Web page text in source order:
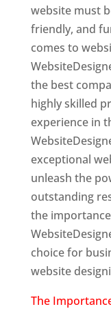
website must
friendly, and
comes to
the best
highly skilled
experience in
exceptional
unleash the
outstanding
the
choice for
website
The